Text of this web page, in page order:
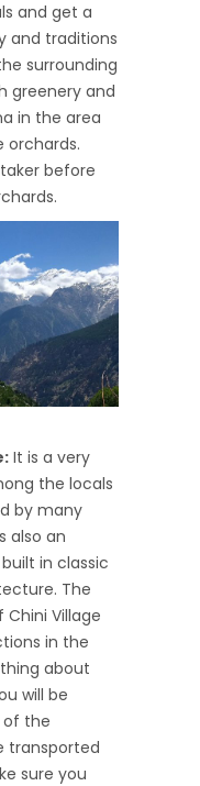
and get a
and traditions
surrounding
greenery and
in the area
orchards.
before
It is a very
the locals
by many
also an
in classic
The
Village
in the
about
will be
of the
transported
sure you